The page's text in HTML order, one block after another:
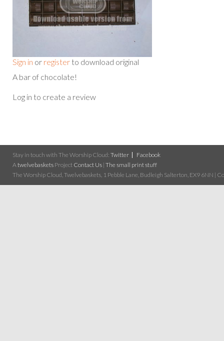
Sign in or register to download original
A bar of chocolate!
Log in to create a review
Stay in touch with The Worship Cloud: Twitter
Facebook
Atwelvebaskets Project Contact Us | The small print stuff
The Worship Cloud, Twelvebaskets, 1 Pebble Lane, Budleigh Salterton, EX9 6NN |